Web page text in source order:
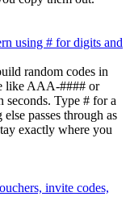
using # for digits and
random codes in
like AAA-#### or
Type # for a
passes through as
exactly where you
invite codes,